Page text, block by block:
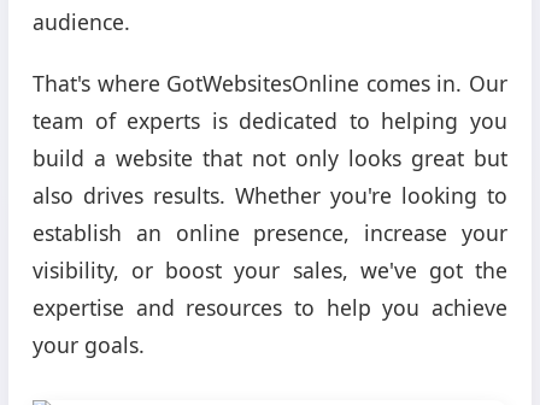
audience.
That's where GotWebsitesOnline comes in. Our
team of experts is dedicated to helping you
build a website that not only looks great but
also drives results. Whether you're looking to
establish an online presence, increase your
visibility, or boost your sales, we've got the
expertise and resources to help you achieve
your goals.